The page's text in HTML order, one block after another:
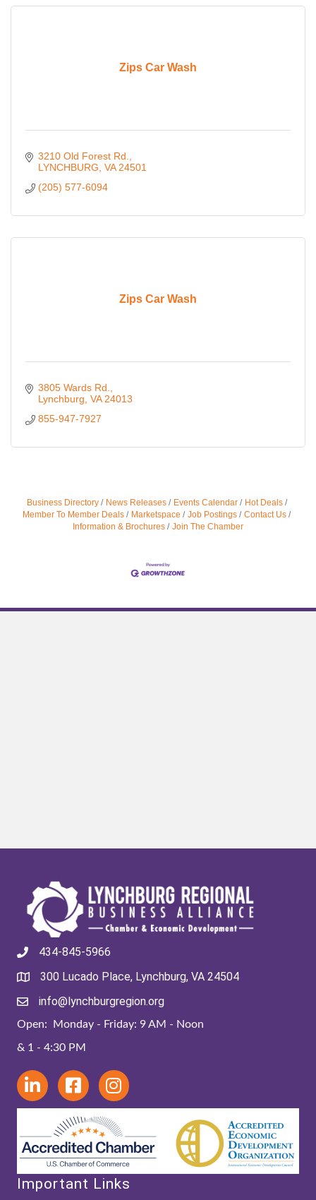
Zips Car Wash
3210 Old Forest Rd.
LYNCHBURG VA 24501
(205) 577-6094
Zips Car Wash
3805 Wards Rd.
Lynchburg VA 24013
855-947-7927
Business Directory News Releases Events Calendar
Hot Deals
Member To Member Deals
Marketspace Job Postings
Contact Us
Information & Brochures
Join The Chamber
434-845-5966
300 Lucado Place, Lynchburg, VA 24504
info@lynchburgregion.org
Open: Monday - Friday: 9 AM - Noon
& 1 - 4:30 PM
Important Links